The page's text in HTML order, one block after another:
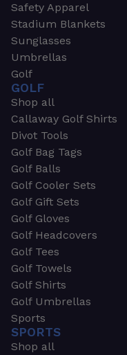
Safety Apparel
Stadium Blankets
Sunglasses
Umbrellas
Golf
GOLF
Shop all
Callaway Golf Shirts
Divot Tools
Golf Bag Tags
Golf Balls
Golf Cooler Sets
Golf Gift Sets
Golf Gloves
Golf Headcovers
Golf Tees
Golf Towels
Golf Shirts
Golf Umbrellas
Sports
SPORTS
Shop all